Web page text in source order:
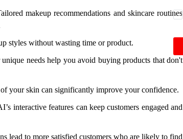
makeup recommendations and skincare routines
styles without wasting time or product.
needs help you avoid buying products that don't
your skin can significantly improve your confidence.
interactive features can keep customers engaged and
lead to more satisfied customers who are likely to find